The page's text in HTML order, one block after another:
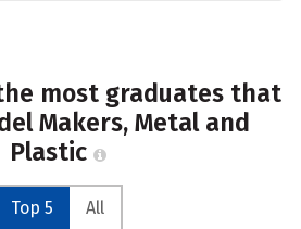
most graduates that
Makers, Metal and
Plastic
Top 5 All